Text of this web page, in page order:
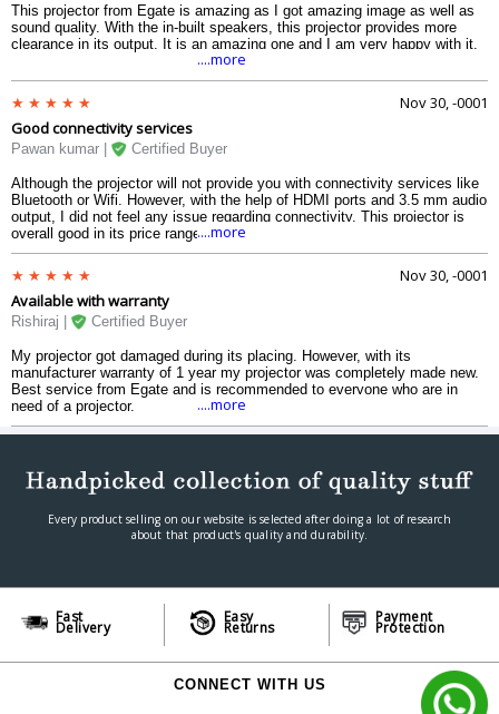
This projector from Egate is amazing as I got amazing image as well as
sound quality. With the in-built speakers, this projector provides more
clearance in its output. It is an amazing one and I am very happy with it.
....more
Nov 30, -0001
Good connectivity services
Pawan kumar | Certified Buyer
Although the projector will not provide you with connectivity services like
Bluetooth or Wifi. However, with the help of HDMI ports and 3.5 mm audio
output, I did not feel any issue regarding connectivity. This projector is
overall good in its price range.....more
Nov 30, -0001
Available with warranty
Rishiraj | Certified Buyer
My projector got damaged during its placing. However, with its
manufacturer warranty of 1 year my projector was completely made new.
Best service from Egate and is recommended to everyone who are in
need of a projector.
....more
Every product selling on our website is selected after doing a lot of research
about that product's quality and durability.
Fast
Delivery
Easy
Returns
Payment
Protection
CONNECT WITH US